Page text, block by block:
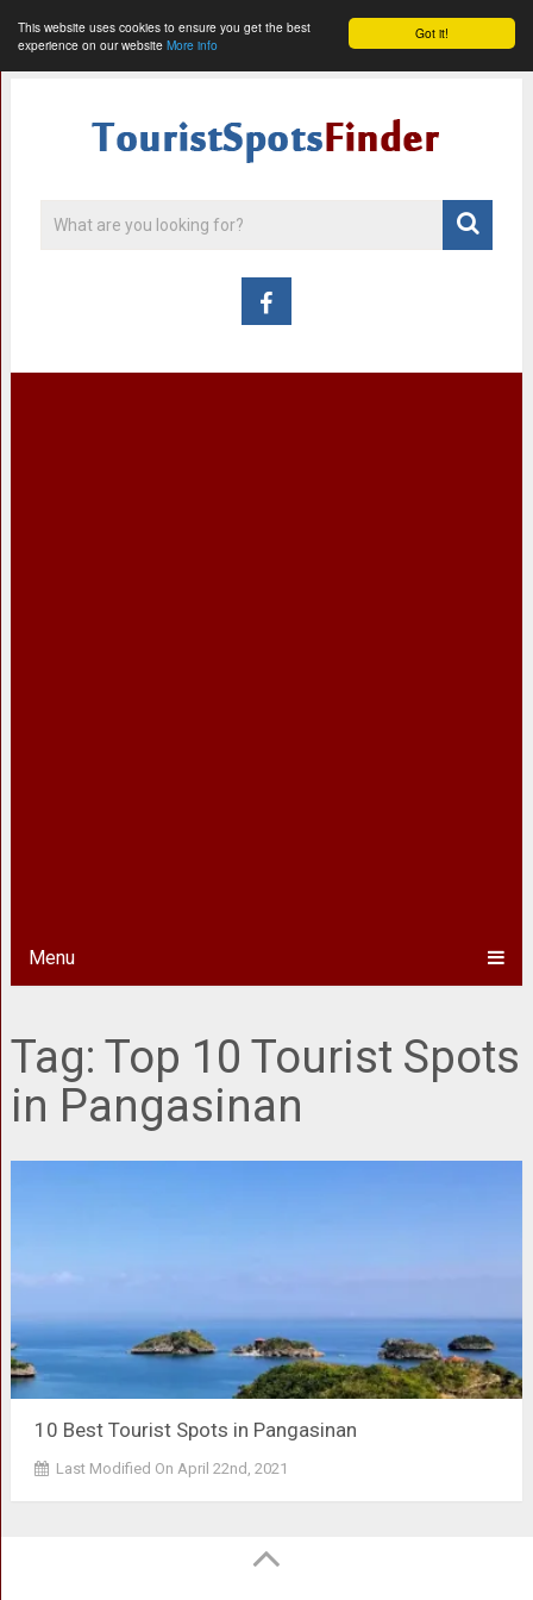
Got it!
This website uses cookies to ensure you get the best
experience on our website More info
Menu
Tag: Top 10 Tourist Spots
in Pangasinan
10 Best Tourist Spots in Pangasinan
Last Modified On April 22nd, 2021